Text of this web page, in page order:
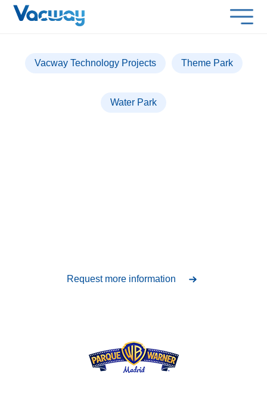
Vacway Technology Projects Theme Park
Water Park
Request more information